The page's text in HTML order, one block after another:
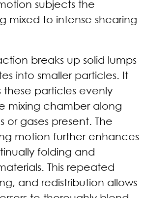
subjects the
mixed to intense shearing
breaks up solid lumps
into smaller particles. It
these particles evenly
mixing chamber along
or gases present. The
motion further enhances
folding and
This repeated
and redistribution allows